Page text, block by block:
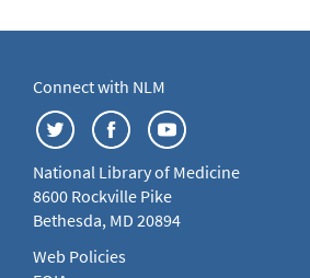
Connect with NLM
National Library of Medicine
8600 Rockville Pike
Bethesda, MD 20894
Web Policies